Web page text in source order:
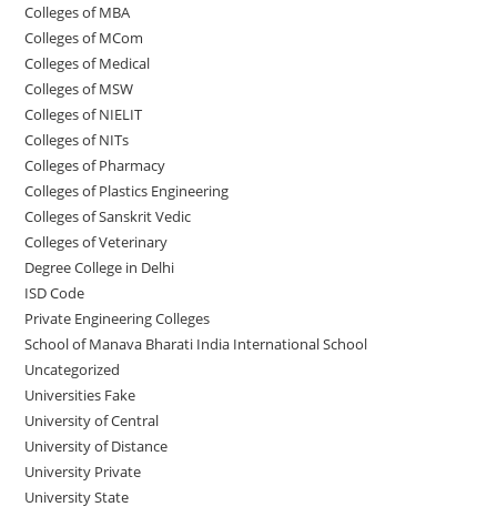
Colleges of ‌MBA
Colleges of MCom
Colleges‌‌‌‌‌‌‌‌ of Medical
Colleges of ‌‌‌‌‌MSW
Colleges of NIELIT
Colleges of NITs
Colleges of Pharmacy
Colleges of Plastics Engineering
Colleges of Sanskrit Vedic
Colleges of Veterinary
Degree College in Delhi
ISD Code
Private Engineering Colleges
School of Manava Bharati India International School
Uncategorized
Universities Fake
University‌‌‌‌ of Central
University of Distance
University Private
University State